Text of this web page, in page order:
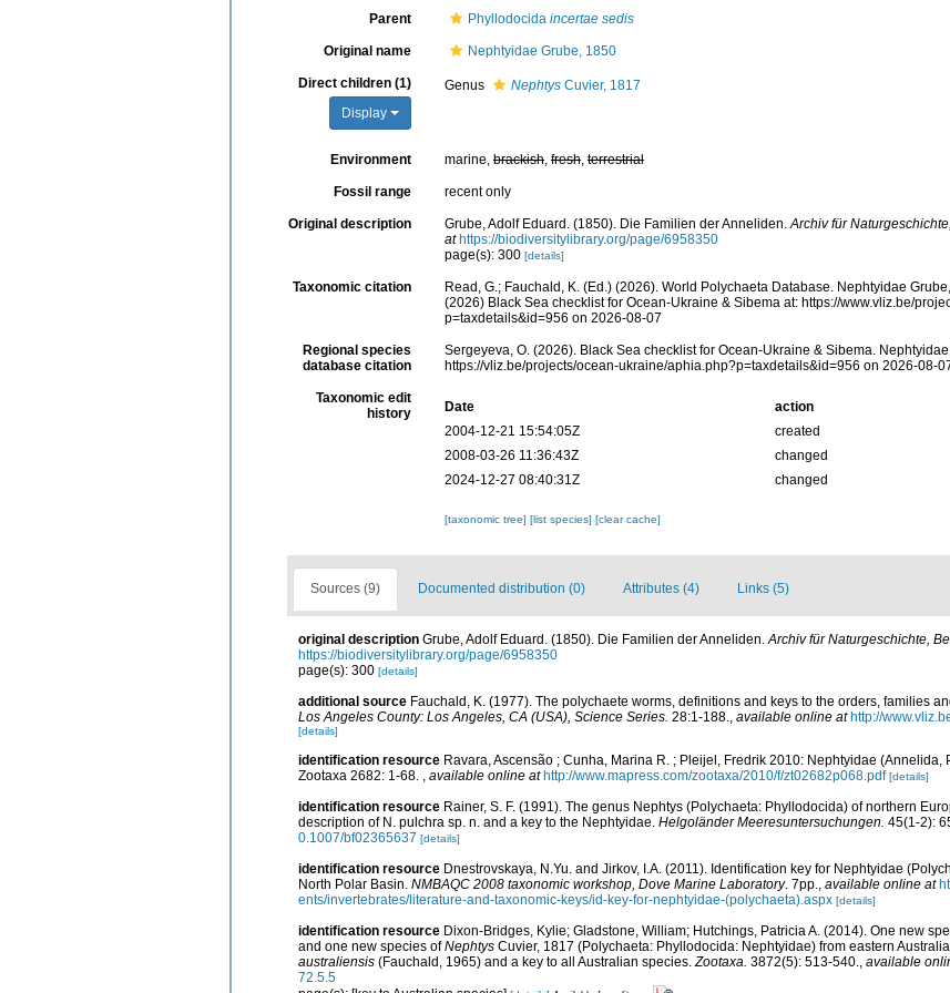
Parent Phyllodocida incertae sedis
Original name Nephtyidae Grube, 1850
Direct children (1)
Display
Genus NephtysCuvier, 1817
Environment marine, brackish, fresh, terrestrial
Fossil range recent only
Original description Grube, Adolf Eduard. (1850). Die Familien der Anneliden. Archiv für
at https://biodiversitylibrary.org/page/6958350
page(s): 300 [details]
Taxonomic citation
Read, G.; Fauchald, K. (Ed.) (2026). World Polychaeta Database. Nephtyidae
(2026) Black Sea checklist for Ocean-Ukraine & Sibema at: https://www.vliz.be/
p=taxdetails&id=956 on 2026-08-07
Regional species
database citation
Sergeyeva, O. (2026). Black Sea checklist for Ocean-Ukraine & Sibema.
https://vliz.be/projects/ocean-ukraine/aphia.php?p=taxdetails&id=956 on 2026-08-
Taxonomic edit
history
Date action
2004-12-21 15:54:05Z
created
2008-03-26 11:36:43Z
changed
2024-12-27 08:40:31Z
changed
[taxonomic tree] [list species] [clear cache]
Sources (9) Documented distribution (0) Attributes (4) Links (5)
original description Grube, Adolf Eduard. (1850). Die Familien der Anneliden.Archiv für Naturgeschichte,
https://biodiversitylibrary.org/page/6958350
page(s): 300 [details]
additional source Fauchald, K. (1977). The polychaete worms, definitions and keys to the orders, families
Los Angeles County: Los Angeles, CA (USA), Science Series. 28:1-188., available online at http://
[details]
identification resource Ravara, Ascensão ; Cunha, Marina R. ; Pleijel, Fredrik 2010: Nephtyidae (Annelida,
Zootaxa 2682: 1-68. , available online at http://www.mapress.com/zootaxa/2010/f/zt02682p068.pdf [details]
identification resource Rainer, S. F. (1991). The genus Nephtys (Polychaeta: Phyllodocida) of northern
description of N. pulchra sp. n. and a key to the Nephtyidae. Helgoländer Meeresuntersuchungen. 45(1-2):
0.1007/bf02365637 [details]
identification resource Dnestrovskaya, N.Yu. and Jirkov, I.A. (2011). Identification key for Nephtyidae
North Polar Basin. NMBAQC 2008 taxonomic workshop, Dove Marine Laboratory. 7pp., available online at
ents/invertebrates/literature-and-taxonomic-keys/id-key-for-nephtyidae-(polychaeta).aspx [details]
identification resource Dixon-Bridges, Kylie; Gladstone, William; Hutchings, Patricia A. (2014). One new
and one new species ofNephtys Cuvier, 1817 (Polychaeta: Phyllodocida: Nephtyidae) from eastern
australiensis (Fauchald, 1965) and a key to all Australian species.Zootaxa. 3872(5): 513-540., available
72.5.5